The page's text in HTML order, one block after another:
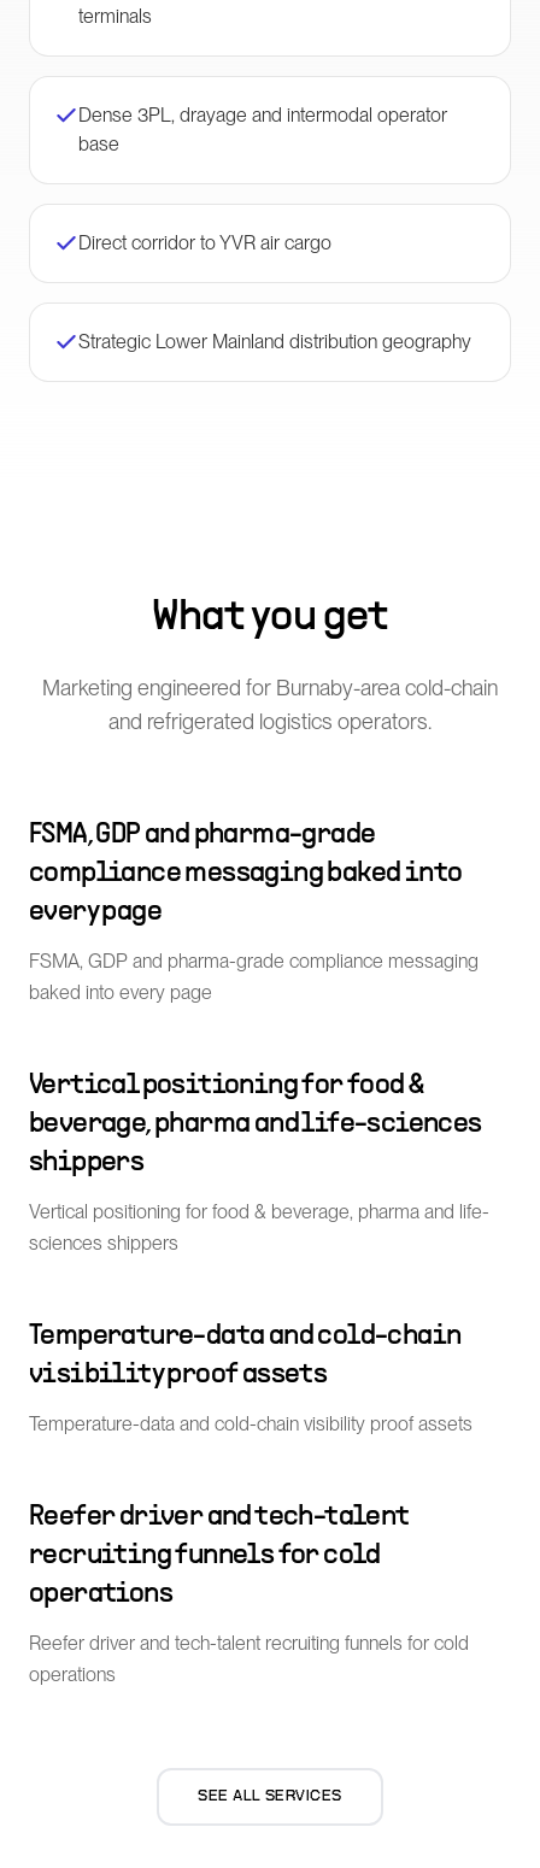
terminals
Dense 3PL, drayage and intermodal operator
base
Direct corridor to YVR air cargo
Strategic Lower Mainland distribution geography
What you get
Marketing engineered for Burnaby-area cold-chain
and refrigerated logistics operators.
FSMA, GDP and pharma-grade
compliance messaging baked into
every page
FSMA, GDP and pharma-grade compliance messaging
baked into every page
Vertical positioning for food &
beverage, pharma and life-sciences
shippers
Vertical positioning for food & beverage, pharma and life-
sciences shippers
Temperature-data and cold-chain
visibility proof assets
Temperature-data and cold-chain visibility proof assets
Reefer driver and tech-talent
recruiting funnels for cold
operations
Reefer driver and tech-talent recruiting funnels for cold
operations
SEE ALL SERVICES